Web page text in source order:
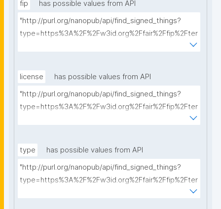
fip
has possible values from API
"http://purl.org/nanopub/api/find_signed_things?
type=https%3A%2F%2Fw3id.org%2Ffair%2Ffip%2Fter
license
has possible values from API
"http://purl.org/nanopub/api/find_signed_things?
type=https%3A%2F%2Fw3id.org%2Ffair%2Ffip%2Fter
type
has possible values from API
"http://purl.org/nanopub/api/find_signed_things?
type=https%3A%2F%2Fw3id.org%2Ffair%2Ffip%2Fter